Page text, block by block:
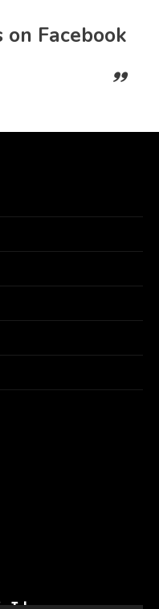
Facebook